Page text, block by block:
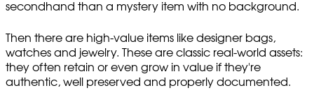
secondhand than a mystery item with no background.
Then there are high-value items like designer bags,
watches and jewelry. These are classic real-world assets:
they often retain or even grow in value if they're
authentic, well preserved and properly documented.